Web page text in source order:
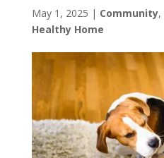
May 1, 2025 | Community,
Healthy Home